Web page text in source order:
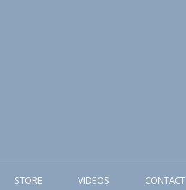
STORE VIDEOS CONTACT